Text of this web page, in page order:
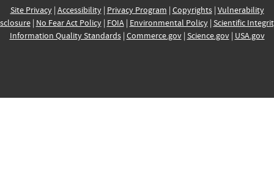
Site Privacy| Accessibility| Privacy Program | Copyrights| Vulnerability
| No Fear Act Policy| FOIA| Environmental Policy| Scientific
Information Quality Standards| Commerce.gov| Science.gov| USA.gov